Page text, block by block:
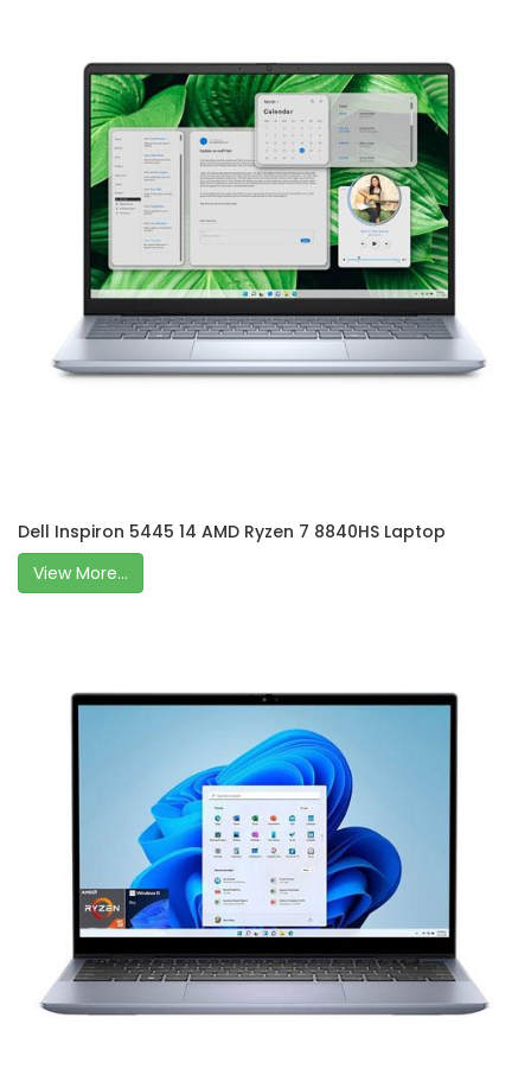
Dell Inspiron 5445 14 AMD Ryzen 7 8840HS Laptop
View More...